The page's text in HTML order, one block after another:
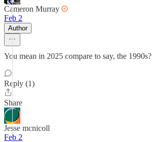
Cameron Murray
Feb 2
Author
You mean in 2025 compare to say, the 1990s?
Reply (1)
Share
Jesse mcnicoll
Feb 2